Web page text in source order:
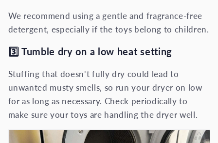
We recommend using a gentle and fragrance-free
detergent, especially if the toys belong to children.
3️⃣ Tumble dry on a low heat setting
Stuffing that doesn't fully dry could lead to
unwanted musty smells, so run your dryer on low
for as long as necessary. Check periodically to
make sure your toys are handling the dryer well.